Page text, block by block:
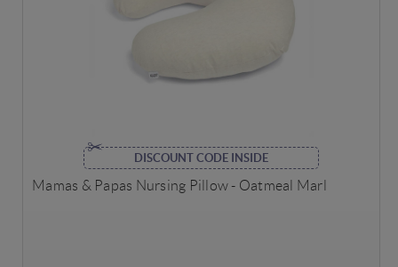
DISCOUNT CODE INSIDE
Mamas & Papas Nursing Pillow - Oatmeal Marl